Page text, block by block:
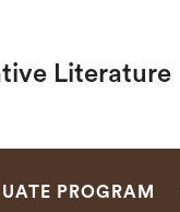
Literature
PROGRAM